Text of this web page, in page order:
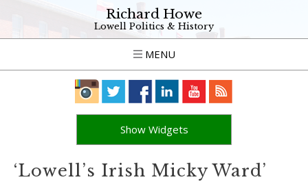
Richard Howe
Lowell Politics & History
MENU
Show Widgets
‘Lowell’s Irish Micky Ward’